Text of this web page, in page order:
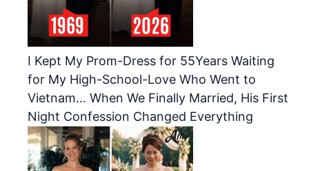
I Kept My Prom-Dress for 55Years Waiting
for My High-School-Love Who Went to
Vietnam… When We Finally Married, His First
Night Confession Changed Everything